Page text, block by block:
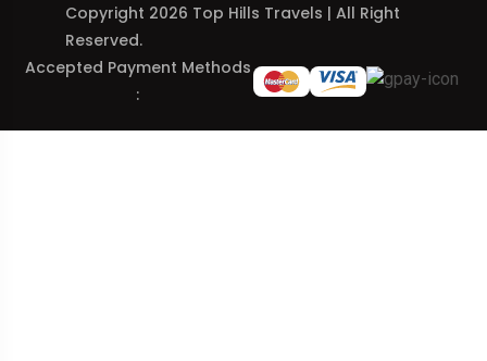
Copyright 2026 Top Hills Travels | All Right
Reserved.
Accepted Payment Methods
: